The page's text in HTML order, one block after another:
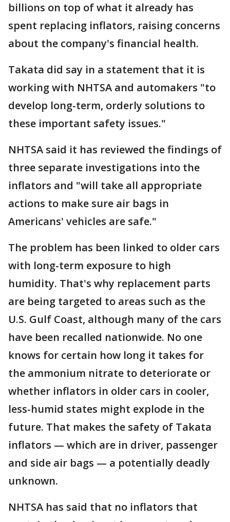
billions on top of what it already has
spent replacing inflators, raising concerns
about the company's financial health.
Takata did say in a statement that it is
working with NHTSA and automakers "to
develop long-term, orderly solutions to
these important safety issues."
NHTSA said it has reviewed the findings of
three separate investigations into the
inflators and "will take all appropriate
actions to make sure air bags in
Americans' vehicles are safe."
The problem has been linked to older cars
with long-term exposure to high
humidity. That's why replacement parts
are being targeted to areas such as the
U.S. Gulf Coast, although many of the cars
have been recalled nationwide. No one
knows for certain how long it takes for
the ammonium nitrate to deteriorate or
whether inflators in older cars in cooler,
less-humid states might explode in the
future. That makes the safety of Takata
inflators — which are in driver, passenger
and side air bags — a potentially deadly
unknown.
NHTSA has said that no inflators that